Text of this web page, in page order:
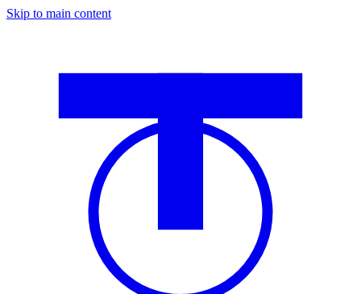
Skip to main content